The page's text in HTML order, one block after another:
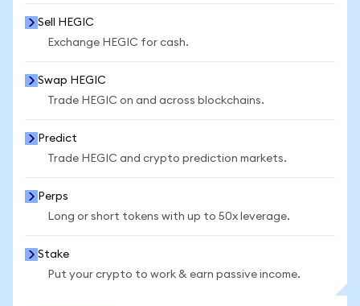
Sell HEGIC
Exchange HEGIC for cash.
Swap HEGIC
Trade HEGIC on and across blockchains.
Predict
Trade HEGIC and crypto prediction markets.
Perps
Long or short tokens with up to 50x leverage.
Stake
Put your crypto to work & earn passive income.